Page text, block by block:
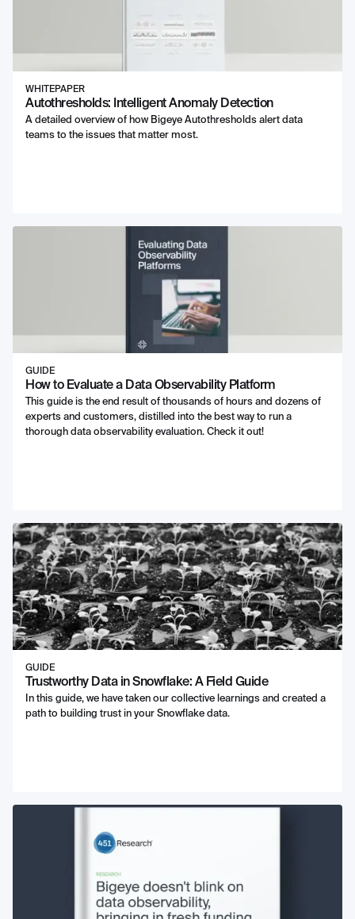
WHITEPAPER
Autothresholds: Intelligent Anomaly Detection
A detailed overview of how Bigeye Autothresholds alert data
teams to the issues that matter most.
GUIDE
How to Evaluate a Data Observability Platform
This guide is the end result of thousands of hours and dozens of
experts and customers, distilled into the best way to run a
thorough data observability evaluation. Check it out!
GUIDE
Trustworthy Data in Snowflake: A Field Guide
In this guide, we have taken our collective learnings and created a
path to building trust in your Snowflake data.